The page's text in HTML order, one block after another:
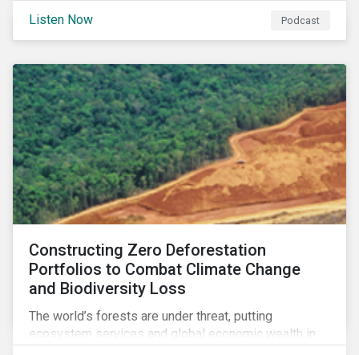
whether companies are ready for CSRD.
Listen Now Podcast
Constructing Zero Deforestation
Portfolios to Combat Climate Change
and Biodiversity Loss
The world’s forests are under threat, putting
ecosystem services and global economic wealth in